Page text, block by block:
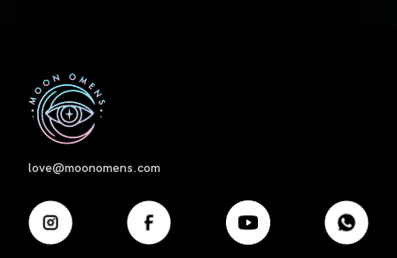
love@moonomens.com
First